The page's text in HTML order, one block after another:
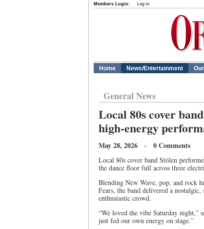
Members Login: Log in
Home News/Entertainment
General News
Local 80s cover
high-energy
May 28, 2026 · 0 Comments
Local 80s cover band Stölen
the dance floor full across three
Blending New Wave, pop, and rock
Fears, the band delivered a
enthusiastic crowd.
“We loved the vibe Saturday night,”
just fed our own energy on stage.”